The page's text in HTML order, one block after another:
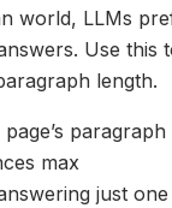
world, LLMs
Use this
length.
max
just